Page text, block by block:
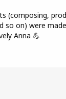
(composing,
so on) were
Anna 💪